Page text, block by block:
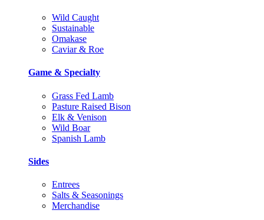
Wild Caught
Sustainable
Omakase
Caviar & Roe
Game & Specialty
Grass Fed Lamb
Pasture Raised Bison
Elk & Venison
Wild Boar
Spanish Lamb
Sides
Entrees
Salts & Seasonings
Merchandise